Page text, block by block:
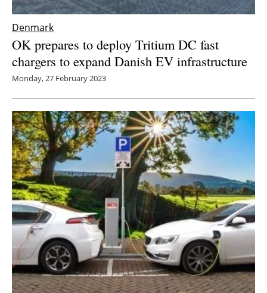
Denmark
OK prepares to deploy Tritium DC fast
chargers to expand Danish EV infrastructure
Monday, 27 February 2023